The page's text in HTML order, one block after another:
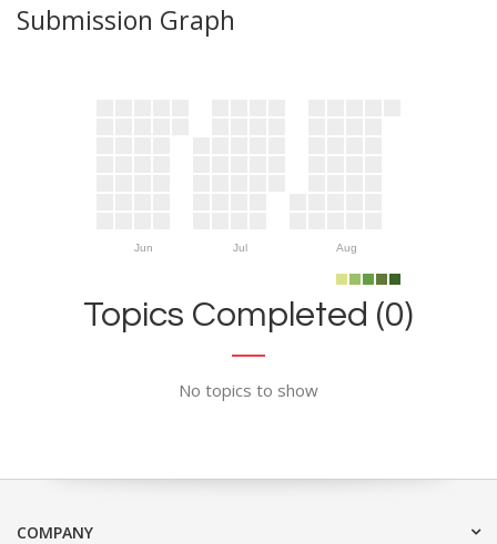
Submission Graph
Jun Jul Aug
Topics Completed (0)
No topics to show
COMPANY